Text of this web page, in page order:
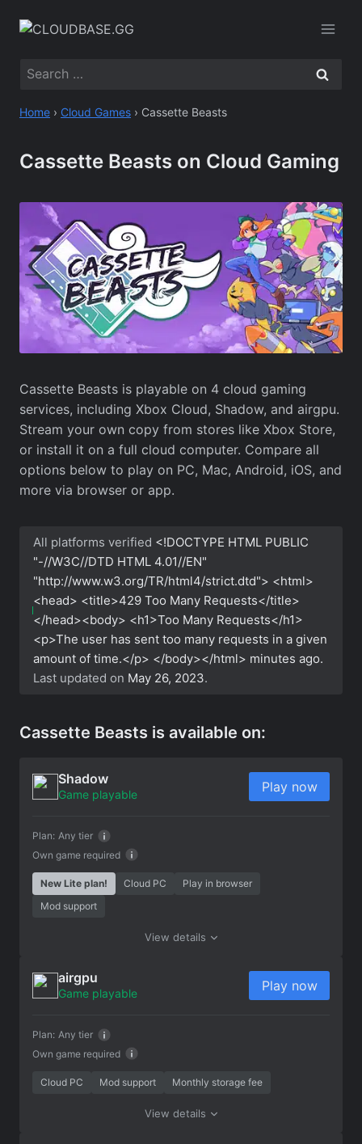
Search
Home › Cloud Games › Cassette Beasts
Cassette Beasts on Cloud Gaming
Cassette Beasts is playable on 4 cloud gaming
services, including Xbox Cloud, Shadow, and airgpu.
Stream your own copy from stores like Xbox Store,
or install it on a full cloud computer. Compare all
options below to play on PC, Mac, Android, iOS, and
more via browser or app.
All platforms verified <!DOCTYPE HTML PUBLIC
"-//W3C//DTD HTML 4.01//EN"
"http://www.w3.org/TR/html4/strict.dtd"> <html>
<head> <title>429 Too Many Requests</title>
</head><body> <h1>Too Many Requests</h1>
<p>The user has sent too many requests in a given
amount of time.</p> </body></html> minutes ago.
Last updated on May 26, 2023.
Cassette Beasts is available on:
Shadow
Game playable
Own game required
Plan: Any tier
Play now
New Lite plan! Cloud PC
Play in browser
Mod support
View details
airgpu
Game playable
Own game required
Plan: Any tier
Play now
Cloud PC Mod support Monthly storage fee
View details